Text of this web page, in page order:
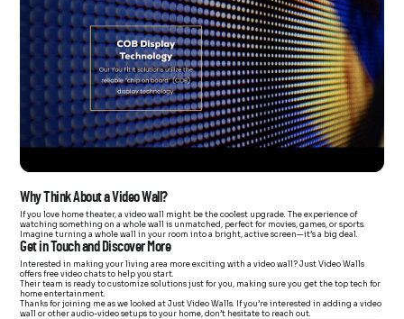
Why Think About a Video Wall?
If you love home theater, a video wall might be the coolest upgrade. The experience of
watching something on a whole wall is unmatched, perfect for movies, games, or sports.
Imagine turning a whole wall in your room into a bright, active screen—it’s a big deal.
Get in Touch and Discover More
Interested in making your living area more exciting with a video wall? Just Video Walls
offers free video chats to help you start.
Their team is ready to customize solutions just for you, making sure you get the top tech for
home entertainment.
Thanks for joining me as we looked at Just Video Walls. If you’re interested in adding a video
wall or other audio-video setups to your home, don’t hesitate to reach out.